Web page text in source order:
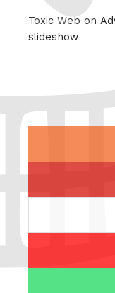
Toxic Web on
slideshow